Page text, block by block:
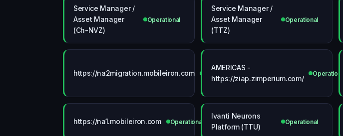
Service Manager /
Asset Manager
(Ch-NVZ)
Operational
Service Manager /
Asset Manager
(TTZ)
Operational
https://na2migration.mobileiron.com
AMERICAS -
https://ziap.zimperium.com/
Operational
https://na1.mobileiron.com Operational
Ivanti Neurons
Platform (TTU)
Operational